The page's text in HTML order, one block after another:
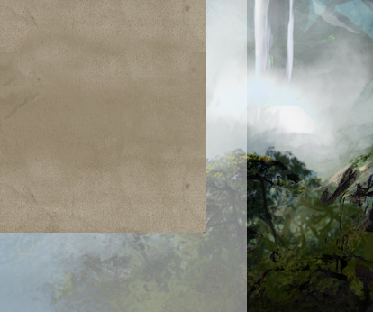
$0.03 Need for Speed
$0.23
Tezzeret's